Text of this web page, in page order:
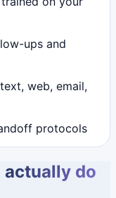
ups and
web, email,
protocols
actually do